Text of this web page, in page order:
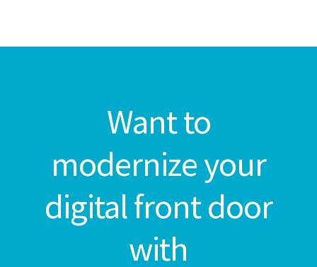
Want to
modernize your
digital front door
with